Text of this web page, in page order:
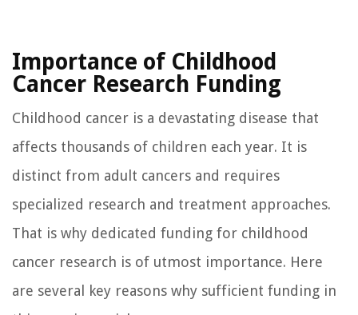
Importance of Childhood
Cancer Research Funding
Childhood cancer is a devastating disease that
affects thousands of children each year. It is
distinct from adult cancers and requires
specialized research and treatment approaches.
That is why dedicated funding for childhood
cancer research is of utmost importance. Here
are several key reasons why sufficient funding in